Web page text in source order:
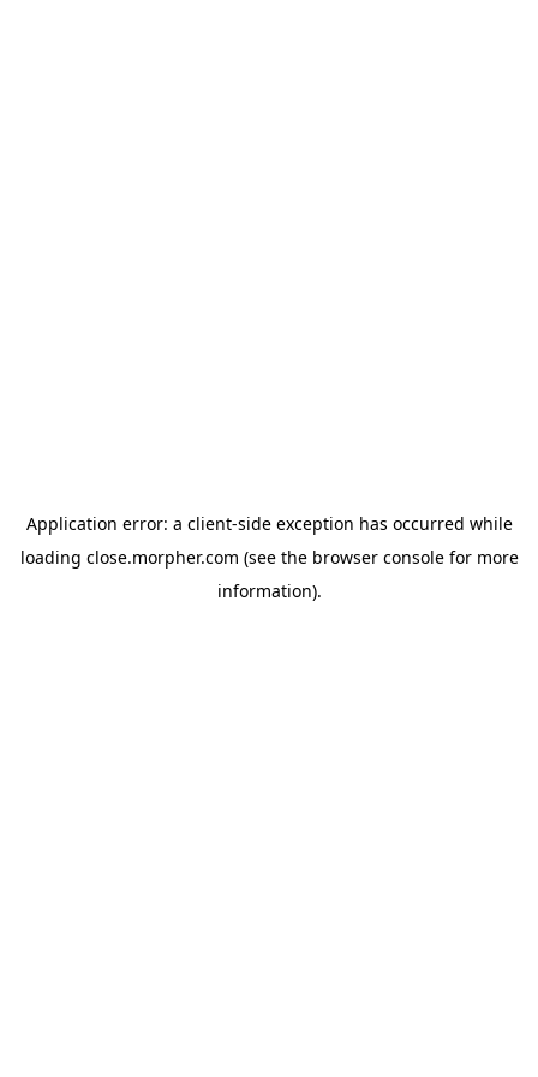
Application error: a client-side exception has occurred while
loading close.morpher.com (see the browser consolefor more
information).